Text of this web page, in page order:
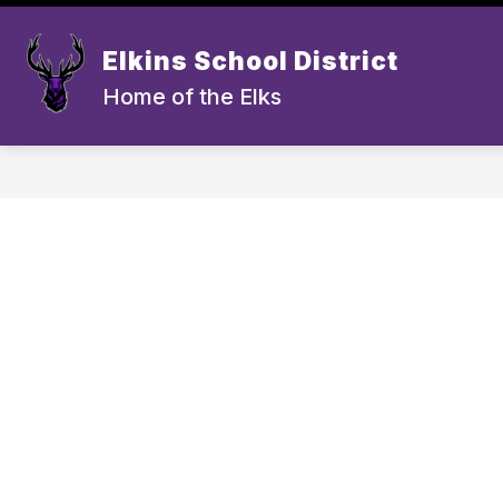
Skip
content
Elkins School District
Home of the Elks
SCHOOLS Show submenu for Schools
ATHLETICS